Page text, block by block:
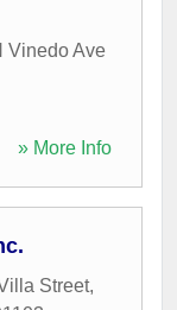
Vinedo Ave
» More Info
Street,